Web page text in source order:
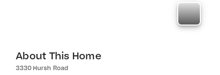
About This Home
3330 Hursh Road